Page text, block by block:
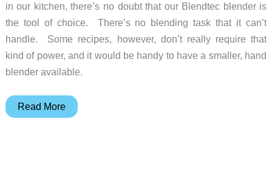
in our kitchen, there’s no doubt that our Blendtec blender is
the tool of choice. There’s no blending task that it can’t
handle. Some recipes, however, don’t really require that
kind of power, and it would be handy to have a smaller, hand
blender available.
Ganiza
Read More